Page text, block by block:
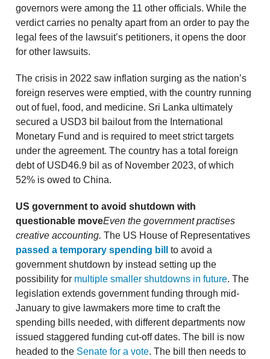
governors were among the 11 other officials. While the
verdict carries no penalty apart from an order to pay the
legal fees of the lawsuit’s petitioners, it opens the door
for other lawsuits.
The crisis in 2022 saw inflation surging as the nation’s
foreign reserves were emptied, with the country running
out of fuel, food, and medicine. Sri Lanka ultimately
secured a USD3 bil bailout from the International
Monetary Fund and is required to meet strict targets
under the agreement. The country has a total foreign
debt of USD46.9 bil as of November 2023, of which
52% is owed to China.
US government to avoid shutdown with
questionable moveEven the government practises
creative accounting. The US House of Representatives
passed a temporary spending bill
to avoid a
government shutdown by instead setting up the
possibility for multiple smaller shutdowns in future. The
legislation extends government funding through mid-
January to give lawmakers more time to craft the
spending bills needed, with different departments now
issued staggered funding cut-off dates. The bill is now
headed to the Senate for a vote. The bill then needs to